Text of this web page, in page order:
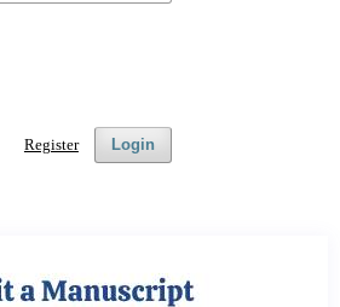
Login
Register